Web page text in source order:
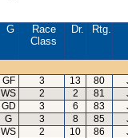
G
Race
Class
Dr. Rtg.
GF 3 13 80
WS 2 2 81
GD 3 6 83
G 3 8 85
WS 2 10 86